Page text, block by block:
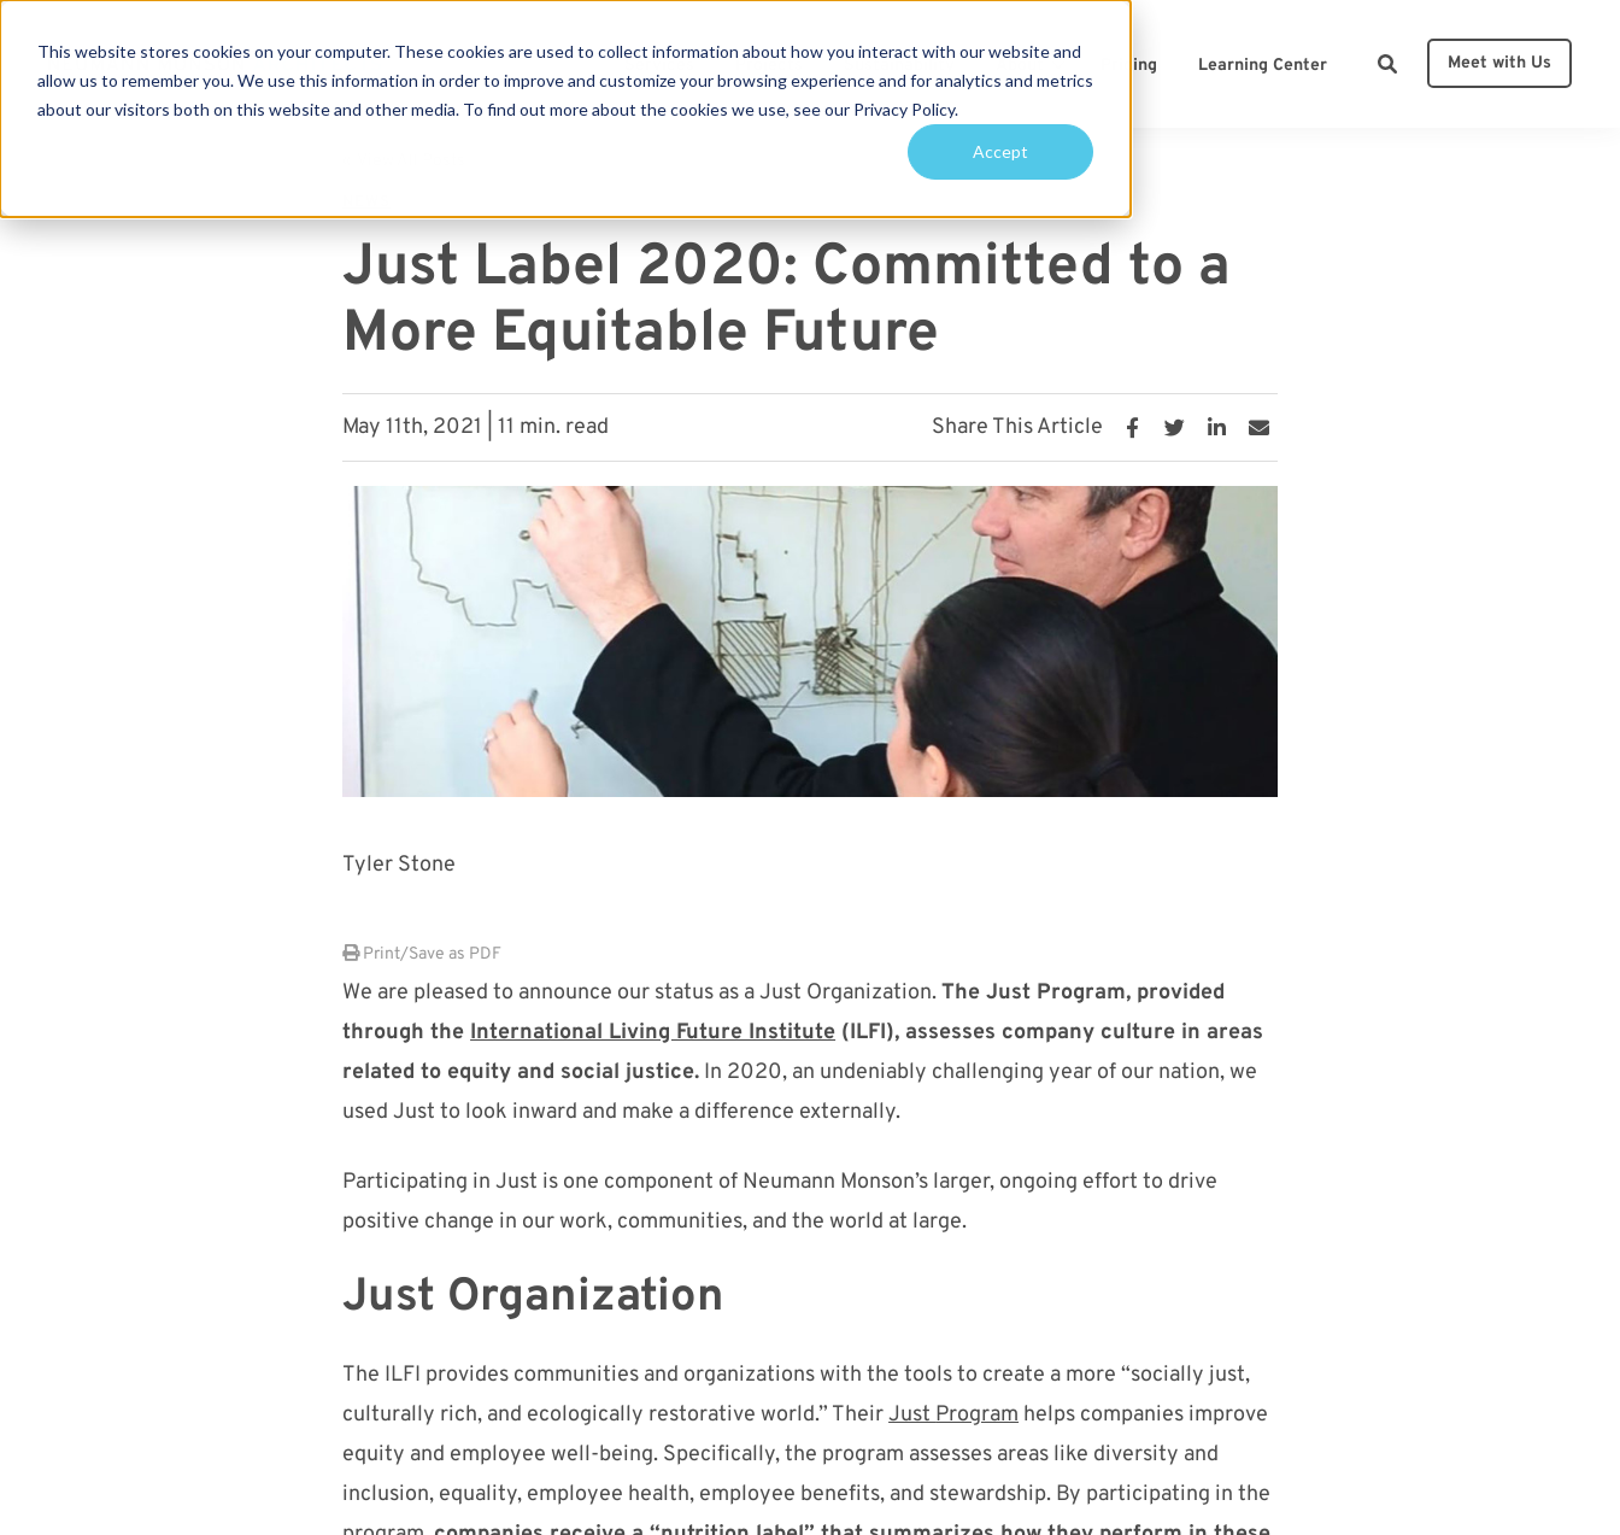
This website stores cookies on your computer. These cookies are used to collect information about how you interact with our website and
allow us to remember you. We use this information in order to improve and customize your browsing experience and for analytics and metrics
about our visitors both on this website and other media. To find out more about the cookies we use, see our Privacy Policy.
Accept
Pricing Learning Center Meet with Us
Search for topics or resources
Just Label 2020: Committed to a
More Equitable Future
May 11th, 2021 | 11 min. read Share This Article
Tyler Stone
Print/Save as PDF
We are pleased to announce our status as a Just Organization.The Just Program, provided
through theInternational Living Future Institute (ILFI), assesses company culture in areas
related to equity and social justice. In 2020, an undeniably challenging year of our nation, we
used Just to look inward and make a difference externally.
Participating in Just is one component of Neumann Monson’s larger, ongoing effort to drive
positive change in our work, communities, and the world at large.
Just Organization
The ILFI provides communities and organizationswith the tools to create a more “socially just,
culturally rich, and ecologically restorative world.” TheirJustProgram helps companies improve
equity and employeewell-being. Specifically, the program assesses areas like diversity and
inclusion, equality, employee health, employee benefits, and stewardship. By participating in the